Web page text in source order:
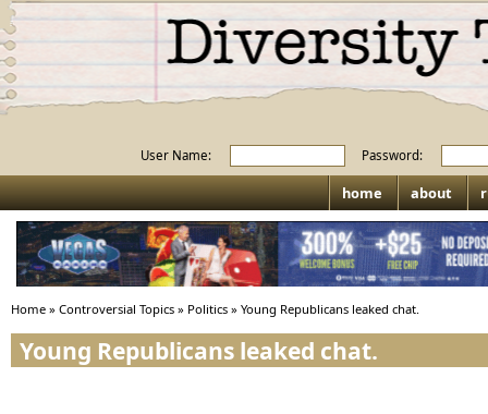
User Name: Password:
home about
Home » Controversial Topics » Politics » Young Republicans leaked chat.
Young Republicans leaked chat.